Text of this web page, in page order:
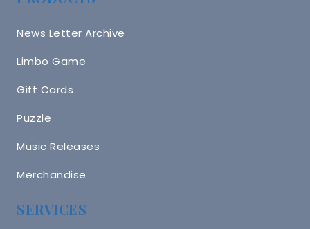
News Letter Archive
Limbo Game
Gift Cards
Puzzle
Music Releases
Merchandise
SERVICES